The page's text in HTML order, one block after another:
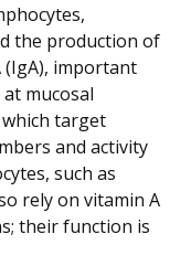
the production of
important
mucosal
target
and activity
such as
rely on vitamin A
their function is